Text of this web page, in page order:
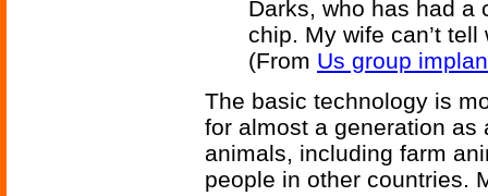
Darks, who has had a
chip. My wife can’t tell
(From Us group
The basic technology is
for almost a generation as
animals, including farm
people in other countries.